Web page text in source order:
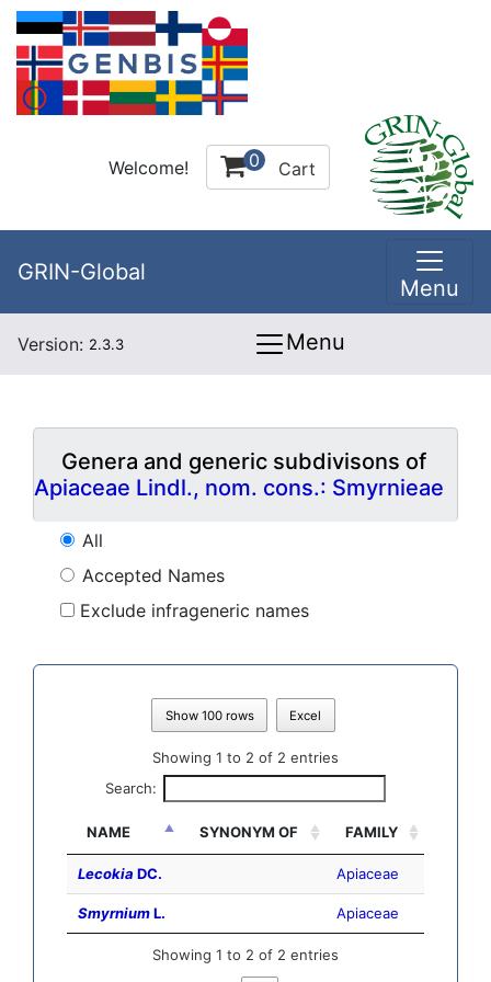
Welcome! 0 Cart
GRIN-Global
Menu
Version: 2.3.3 Menu
Genera and generic subdivisons of
Apiaceae Lindl., nom. cons.: Smyrnieae
All
Accepted Names
Exclude infrageneric names
Show 100 rows Excel
Showing 1 to 2 of 2 entries
Search:
NAME SYNONYM OF FAMILY
Lecokia DC. Apiaceae
SmyrniumL. Apiaceae
Showing 1 to 2 of 2 entries